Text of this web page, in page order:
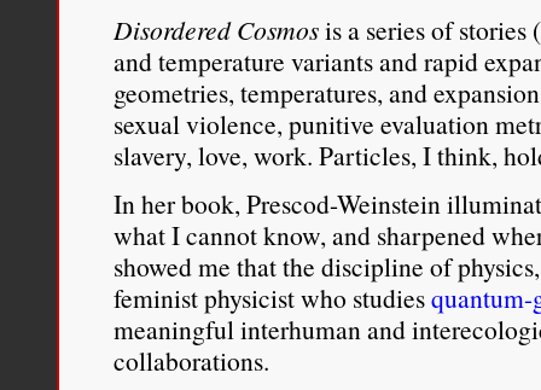
Disordered Cosmosis a series of stories
and temperature variants and rapid
geometries, temperatures, and
sexual violence, punitive evaluation
slavery, love, work. Particles, I think,
In her book, Prescod-Weinstein
what I cannot know, and sharpened
showed me that the discipline of
feminist physicist who studies
meaningful interhuman and
collaborations.